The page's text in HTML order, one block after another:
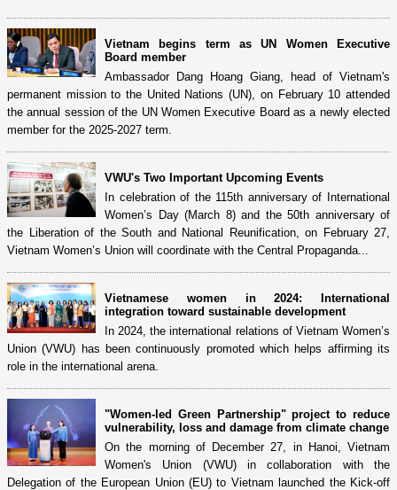
Vietnam begins term as UN Women Executive
Board member
Ambassador Dang Hoang Giang, head of Vietnam's
permanent mission to the United Nations (UN), on February 10 attended
the annual session of the UN Women Executive Board as a newly elected
member for the 2025-2027 term.
VWU's Two Important Upcoming Events
In celebration of the 115th anniversary of International
Women’s Day (March 8) and the 50th anniversary of
the Liberation of the South and National Reunification, on February 27,
Vietnam Women’s Union will coordinate with the Central Propaganda...
Vietnamese women in 2024: International
integration toward sustainable development
In 2024, the international relations of Vietnam Women’s
Union (VWU) has been continuously promoted which helps affirming its
role in the international arena.
"Women-led Green Partnership" project to reduce
vulnerability, loss and damage from climate change
On the morning of December 27, in Hanoi, Vietnam
Women's Union (VWU) in collaboration with the
Delegation of the European Union (EU) to Vietnam launched the Kick-off